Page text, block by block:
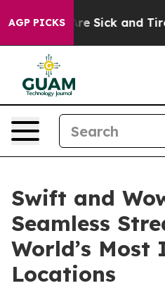
AGP PICKSAre Sick and Tired
Swift and
Seamless
World’s Most
Locations